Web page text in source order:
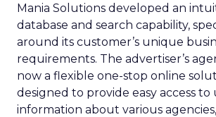
Mania Solutions developed an
database and search capability,
around its customer’s unique
requirements. The advertiser’s
now a flexible one-stop online
designed to provide easy access
information about various